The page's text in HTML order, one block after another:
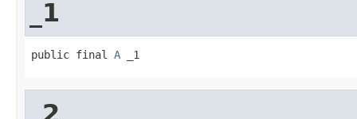
_1
public final A _1
_2